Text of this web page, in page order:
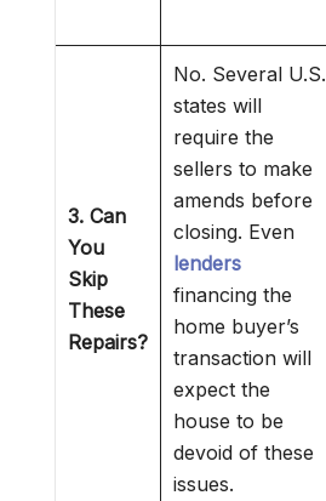
3. Can
You
Skip
These
Repairs?
No. Several U.S.
states will
require the
sellers to make
amends before
closing. Even
lenders
financing the
home buyer’s
transaction will
expect the
house to be
devoid of these
issues.